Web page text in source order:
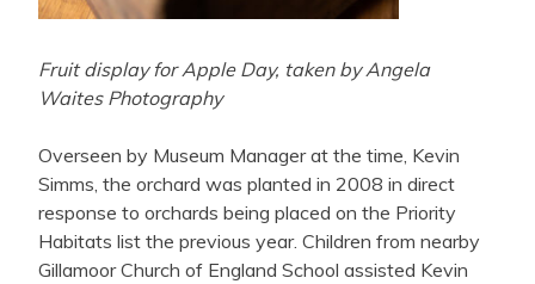
Fruit display for Apple Day, taken by Angela
Waites Photography
Overseen by Museum Manager at the time, Kevin
Simms, the orchard was planted in 2008 in direct
response to orchards being placed on the Priority
Habitats list the previous year. Children from nearby
Gillamoor Church of England School assisted Kevin